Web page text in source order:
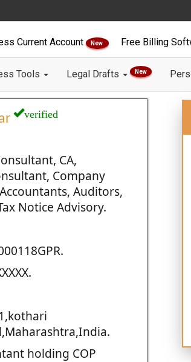
Current Account New Free Billing
Tools Legal Drafts New
verified
CA,
Company
Auditors,
Notice Advisory.
holding COP